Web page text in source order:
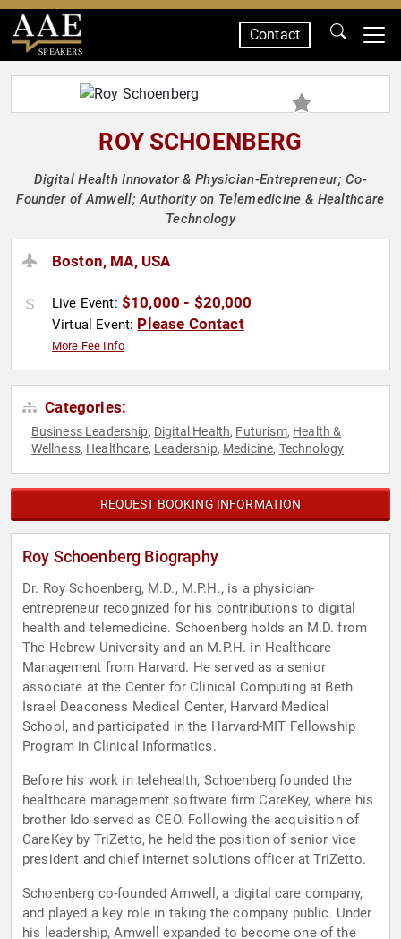
SPEAKERS
Contact
ROY SCHOENBERG
Digital Health Innovator & Physician-Entrepreneur; Co-
Founder of Amwell; Authority on Telemedicine & Healthcare
Technology
Boston, MA, USA
Live Event: $10,000 - $20,000
Virtual Event: Please Contact
More Fee Info
Categories:
Business Leadership, Digital Health, Futurism, Health &
Wellness, Healthcare, Leadership, Medicine, Technology
REQUEST BOOKING INFORMATION
Roy Schoenberg Biography
Dr. Roy Schoenberg, M.D., M.P.H., is a physician-
entrepreneur recognized for his contributions to digital
health and telemedicine. Schoenberg holds an M.D. from
The Hebrew University and an M.P.H. in Healthcare
Management from Harvard. He served as a senior
associate at the Center for Clinical Computing at Beth
Israel Deaconess Medical Center, Harvard Medical
School, and participated in the Harvard-MIT Fellowship
Program in Clinical Informatics.
Before his work in telehealth, Schoenberg founded the
healthcare management software firm CareKey, where his
brother Ido served as CEO. Following the acquisition of
CareKey by TriZetto, he held the position of senior vice
president and chief internet solutions officer at TriZetto.
Schoenberg co-founded Amwell, a digital care company,
and played a key role in taking the company public. Under
his leadership, Amwell expanded to become one of the